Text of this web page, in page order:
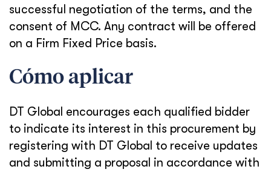
successful negotiation of the terms, and the
consent of MCC. Any contract will be offered
on a Firm Fixed Price basis.
Cómo aplicar
DT Global encourages each qualified bidder
to indicate its interest in this procurement by
registering with DT Global to receive updates
and submitting a proposal in accordance with